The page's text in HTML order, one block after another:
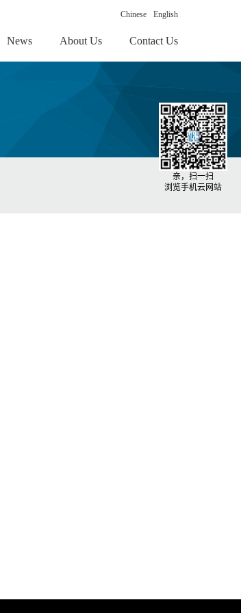
Chinese English
News About Us Contact Us
亲，扫一扫
浏览手机云网站